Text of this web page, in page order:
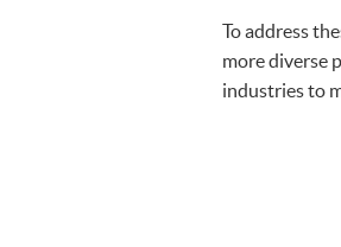
To address
more diverse
industries to